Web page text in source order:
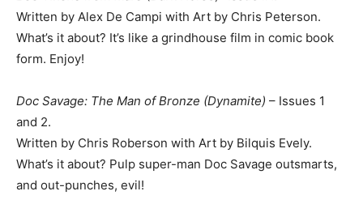
Written by Alex De Campi with Art by Chris Peterson.
What’s it about? It’s like a grindhouse film in comic book
form. Enjoy!
Doc Savage: The Man of Bronze (Dynamite) – Issues 1
and 2.
Written by Chris Roberson with Art by Bilquis Evely.
What’s it about? Pulp super-man Doc Savage outsmarts,
and out-punches, evil!